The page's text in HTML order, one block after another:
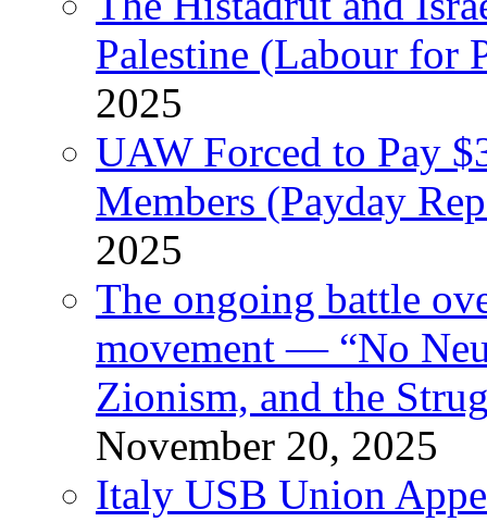
Palestine (Labour for
2025
UAW Forced to Pay
Members (Payday
2025
The ongoing battle
movement — “No
Zionism, and the
November 20, 2025
Italy USB Union